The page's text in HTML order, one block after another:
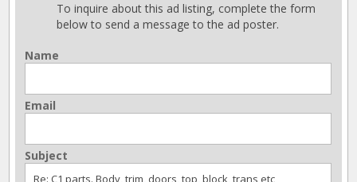
To inquire about this ad listing, complete the form
below to send a message to the ad poster.
Name
Email
Subject